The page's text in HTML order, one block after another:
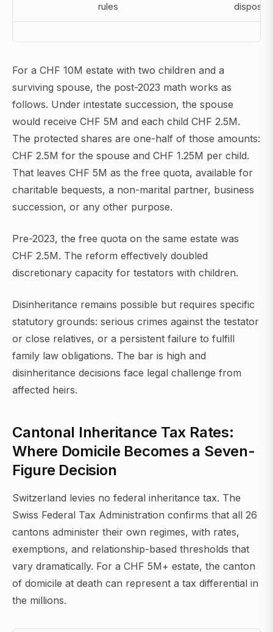
rules
For a CHF 10M estate with two children and a
surviving spouse, the post-2023 math works as
follows. Under intestate succession, the spouse
would receive CHF 5M and each child CHF 2.5M.
The protected shares are one-half of those amounts:
CHF 2.5M for the spouse and CHF 1.25M per child.
That leaves CHF 5M as the free quota, available for
charitable bequests, a non-marital partner, business
succession, or any other purpose.
Pre-2023, the free quota on the same estate was
CHF 2.5M. The reform effectively doubled
discretionary capacity for testators with children.
Disinheritance remains possible but requires specific
statutory grounds: serious crimes against the testator
or close relatives, or a persistent failure to fulfill
family law obligations. The bar is high and
disinheritance decisions face legal challenge from
affected heirs.
Cantonal Inheritance Tax Rates:
Where Domicile Becomes a Seven-
Figure Decision
Switzerland levies no federal inheritance tax. The
Swiss Federal Tax Administration confirms that all 26
cantons administer their own regimes, with rates,
exemptions, and relationship-based thresholds that
vary dramatically. For a CHF 5M+ estate, the canton
of domicile at death can represent a tax differential in
the millions.